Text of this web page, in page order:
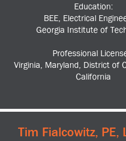
Education:
BEE, Electrical
Georgia Institute of
Professional
Virginia, Maryland, District of
California
Tim Fialcowitz, PE,